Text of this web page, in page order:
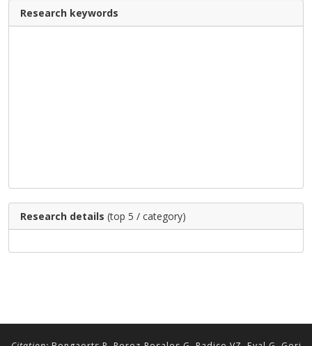
Research keywords
Research details (top 5 / category)